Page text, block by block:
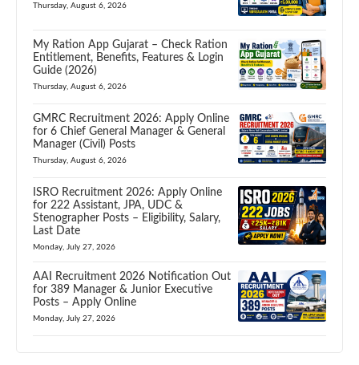
Thursday, August 6, 2026
My Ration App Gujarat – Check Ration
Entitlement, Benefits, Features & Login
Guide (2026)
Thursday, August 6, 2026
GMRC Recruitment 2026: Apply Online
for 6 Chief General Manager & General
Manager (Civil) Posts
Thursday, August 6, 2026
ISRO Recruitment 2026: Apply Online
for 222 Assistant, JPA, UDC &
Stenographer Posts – Eligibility, Salary,
Last Date
Monday, July 27, 2026
AAI Recruitment 2026 Notification Out
for 389 Manager & Junior Executive
Posts – Apply Online
Monday, July 27, 2026